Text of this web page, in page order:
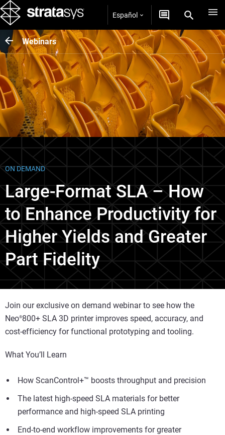
Español
Webinars
ON DEMAND
Large-Format SLA – How
to Enhance Productivity for
Higher Yields and Greater
Part Fidelity
Join our exclusive on demand webinar to see how the
Neo®800+ SLA 3D printer improves speed, accuracy, and
cost-efficiency for functional prototyping and tooling.
What You’ll Learn
How ScanControl+™ boosts throughput and precision
The latest high-speed SLA materials for better
performance and high-speed SLA printing
End-to-end workflow improvements for greater